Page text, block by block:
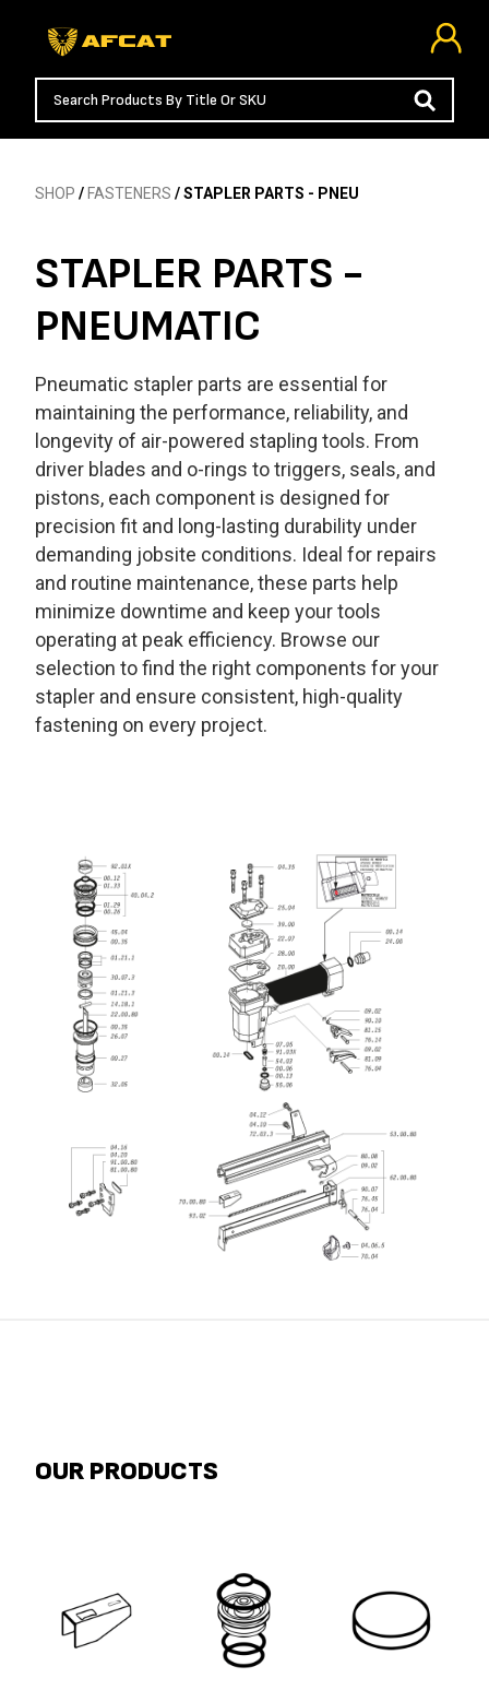
SHOP / FASTENERS / STAPLER PARTS - PNEU
STAPLER PARTS -
PNEUMATIC
Pneumatic stapler parts are essential for
maintaining the performance, reliability, and
longevity of air-powered stapling tools. From
driver blades and o-rings to triggers, seals, and
pistons, each component is designed for
precision fit and long-lasting durability under
demanding jobsite conditions. Ideal for repairs
and routine maintenance, these parts help
minimize downtime and keep your tools
operating at peak efficiency. Browse our
selection to find the right components for your
stapler and ensure consistent, high-quality
fastening on every project.
OUR PRODUCTS